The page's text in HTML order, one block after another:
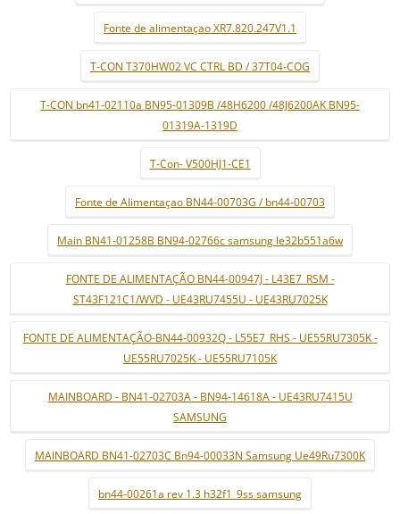
Fonte de alimentaçao XR7.820.247V1.1
T-CON T370HW02 VC CTRL BD / 37T04-COG
T-CON bn41-02110a BN95-01309B /48H6200 /48J6200AK BN95-
01319A-1319D
T-Con- V500HJ1-CE1
Fonte de Alimentaçao BN44-00703G / bn44-00703
Main BN41-01258B BN94-02766c samsung le32b551a6w
FONTE DE ALIMENTAÇÃO BN44-00947J - L43E7_RSM -
ST43F121C1/WVD - UE43RU7455U - UE43RU7025K
FONTE DE ALIMENTAÇÃO-BN44-00932Q - L55E7_RHS - UE55RU7305K -
UE55RU7025K - UE55RU7105K
MAINBOARD - BN41-02703A - BN94-14618A - UE43RU7415U
SAMSUNG
MAINBOARD BN41-02703C Bn94-00033N Samsung Ue49Ru7300K
bn44-00261a rev 1.3 h32f1_9ss samsung